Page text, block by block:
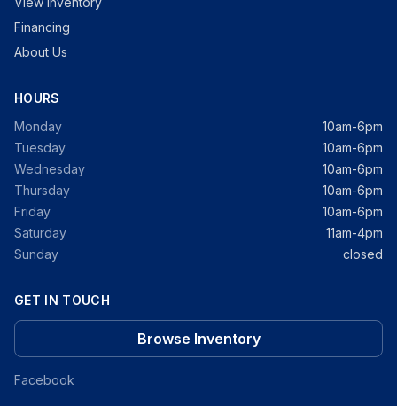
Financing
About Us
HOURS
Monday
10am-6pm
Tuesday
10am-6pm
Wednesday
10am-6pm
Thursday
10am-6pm
Friday
10am-6pm
Saturday
11am-4pm
Sunday
closed
GET IN TOUCH
Browse Inventory
Facebook